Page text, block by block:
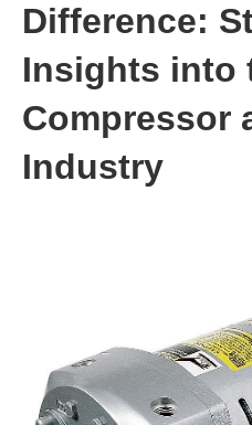
Difference:
Insights into
Compressor
Industry